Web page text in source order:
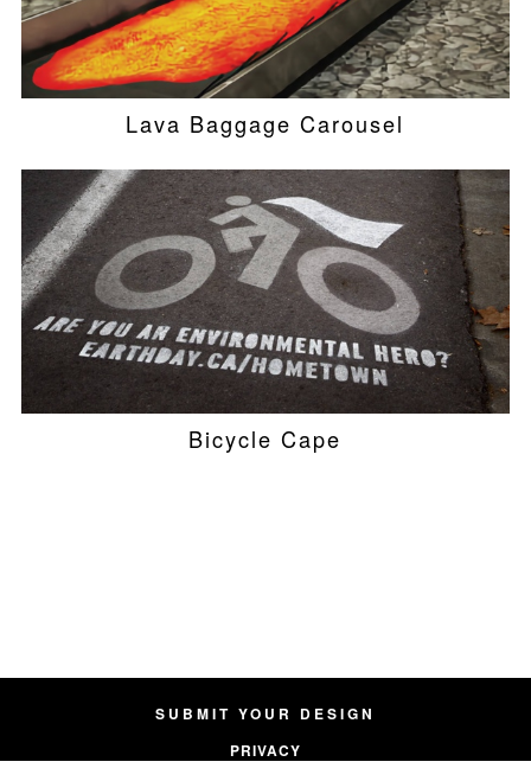
Lava Baggage Carousel
Bicycle Cape
SUBMIT YOUR DESIGN
PRIVACY